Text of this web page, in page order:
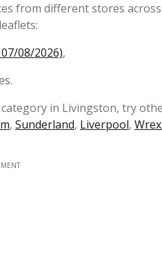
from different stores
08/2026),
in Livingston, try
, Sunderland, Liverpool,